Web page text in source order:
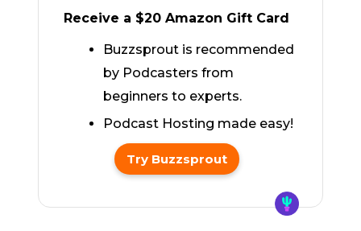
Receive a $20 Amazon Gift Card
Buzzsprout is recommended
by Podcasters from
beginners to experts.
Podcast Hosting made easy!
Try Buzzsprout